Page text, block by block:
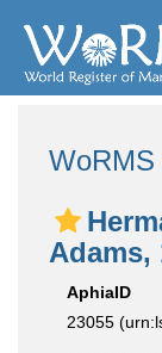
WoRMS
Adams,
AphiaID
23055